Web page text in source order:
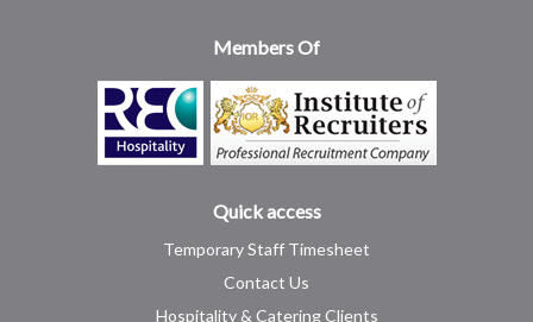
Members Of
Quick access
Temporary Staff Timesheet
Contact Us
Hospitality & Catering Clients